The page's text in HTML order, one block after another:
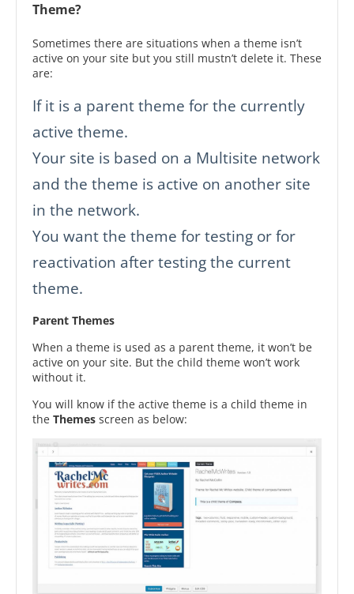
Theme?
Sometimes there are situations when a theme isn’t
active on your site but you still mustn’t delete it. These
are:
If it is a parent theme for the currently
active theme.
Your site is based on a Multisite network
and the theme is active on another site
in the network.
You want the theme for testing or for
reactivation after testing the current
theme.
Parent Themes
When a theme is used as a parent theme, it won’t be
active on your site. But the child theme won’t work
without it.
You will know if the active theme is a child theme in
the Themes screen as below: